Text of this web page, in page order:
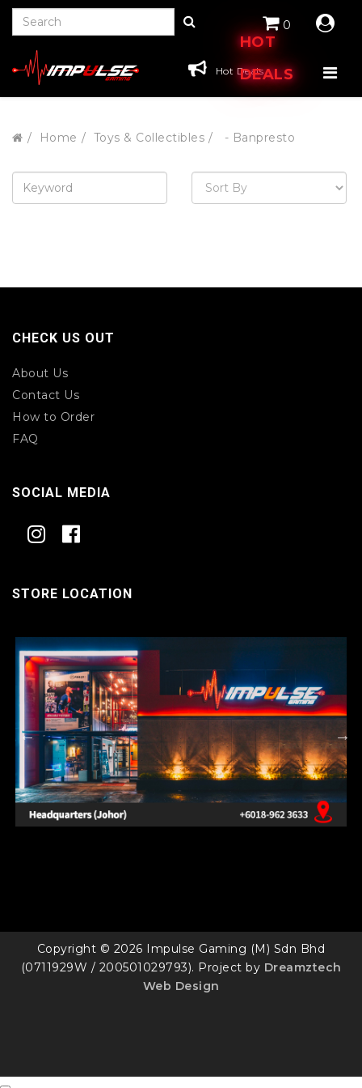
HOT
DEALS
0
Hot Deals
Home Toys & Collectibles - Banpresto
CHECK US OUT
About Us
Contact Us
How to Order
FAQ
SOCIAL MEDIA
STORE LOCATION
Copyright © 2026 Impulse Gaming (M) Sdn Bhd
(0711929W / 200501029793). Project by Dreamztech
Web Design